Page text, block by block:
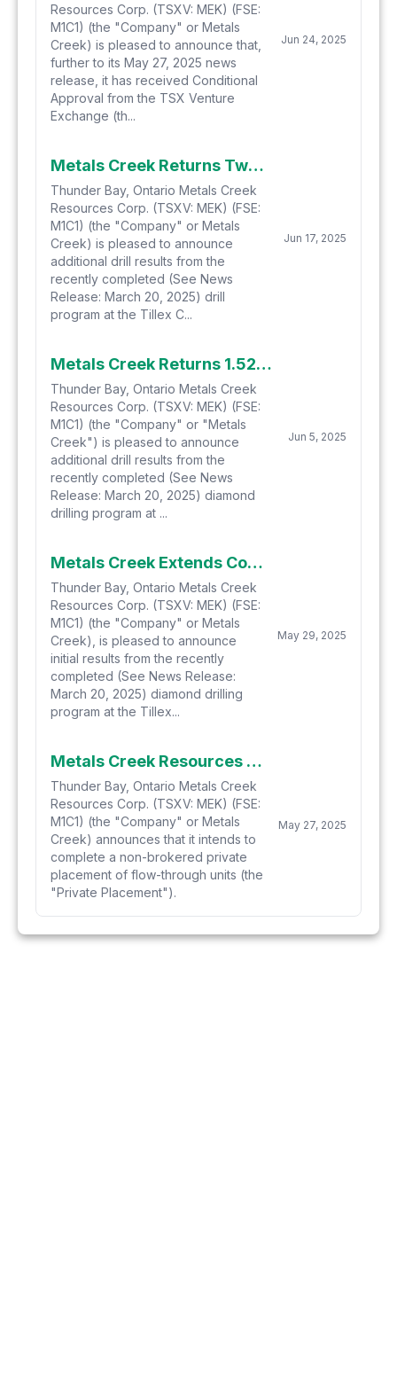
Resources Corp. (TSXV: MEK) (FSE:
M1C1) (the "Company" or Metals
Creek) is pleased to announce that,
further to its May 27, 2025 news
release, it has received Conditional
Approval from the TSX Venture
Exchange (th...
Jun 24, 2025
Metals Creek Returns Two Zones of High Grade Copper Mineralization at the Tillex Copper Project
Thunder Bay, Ontario Metals Creek
Resources Corp. (TSXV: MEK) (FSE:
M1C1) (the "Company" or Metals
Creek) is pleased to announce
additional drill results from the
recently completed (See News
Release: March 20, 2025) drill
program at the Tillex C...
Jun 17, 2025
Metals Creek Returns 1.52% Cu and 8.48 g/t Ag over 28.8m at the Tillex Copper Project
Thunder Bay, Ontario Metals Creek
Resources Corp. (TSXV: MEK) (FSE:
M1C1) (the "Company" or "Metals
Creek") is pleased to announce
additional drill results from the
recently completed (See News
Release: March 20, 2025) diamond
drilling program at ...
Jun 5, 2025
Metals Creek Extends Copper Mineralization at the Tillex Copper Project
Thunder Bay, Ontario Metals Creek
Resources Corp. (TSXV: MEK) (FSE:
M1C1) (the "Company" or Metals
Creek), is pleased to announce
initial results from the recently
completed (See News Release:
March 20, 2025) diamond drilling
program at the Tillex...
May 29, 2025
Metals Creek Resources Corp. Announces Non-Brokered Private Placement
Thunder Bay, Ontario Metals Creek
Resources Corp. (TSXV: MEK) (FSE:
M1C1) (the "Company" or Metals
Creek) announces that it intends to
complete a non-brokered private
placement of flow-through units (the
"Private Placement").
May 27, 2025